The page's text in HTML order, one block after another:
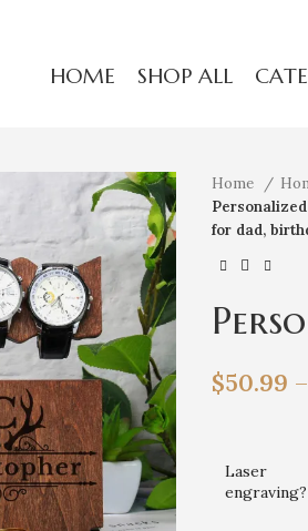
HOME SHOP ALL
Home
for dad,
for
$50.99 –
Laser
engraving?